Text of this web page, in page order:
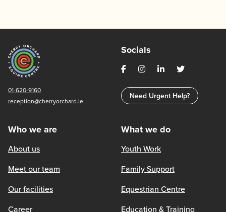
01-620-9160
reception@cherryorchard.ie
Socials
Need Urgent Help?
Who we are
About us
Meet our team
Our facilities
Career
What we do
Youth Work
Family Support
Equestrian Centre
Education & Training